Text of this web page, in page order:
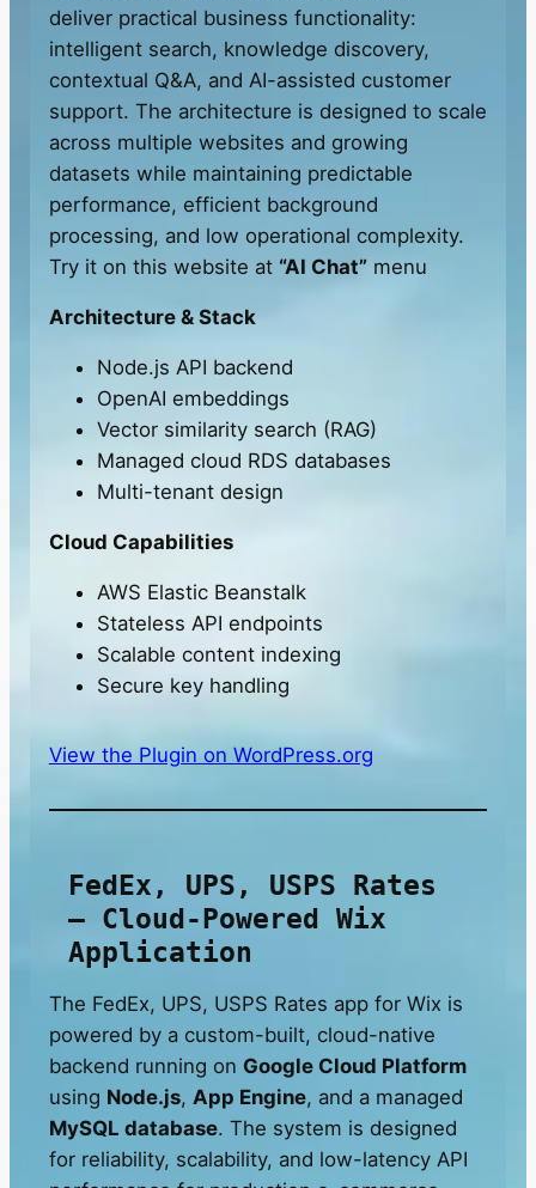
deliver practical business functionality:
intelligent search, knowledge discovery,
contextual Q&A, and AI-assisted customer
support. The architecture is designed to scale
across multiple websites and growing
datasets while maintaining predictable
performance, efficient background
processing, and low operational complexity.
Try it on this website at “AI Chat”menu
Architecture & Stack
Node.js API backend
OpenAI embeddings
Vector similarity search (RAG)
Managed cloud RDS databases
Multi-tenant design
Cloud Capabilities
AWS Elastic Beanstalk
Stateless API endpoints
Scalable content indexing
Secure key handling
View the Plugin on WordPress.org
FedEx, UPS, USPS Rates
– Cloud-Powered Wix
Application
The FedEx, UPS, USPS Rates app for Wix is
powered by a custom-built, cloud-native
backend running on Google Cloud Platform
using Node.js, App Engine, and a managed
MySQL database. The system is designed
for reliability, scalability, and low-latency API